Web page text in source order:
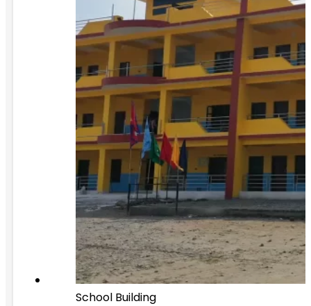
School Building